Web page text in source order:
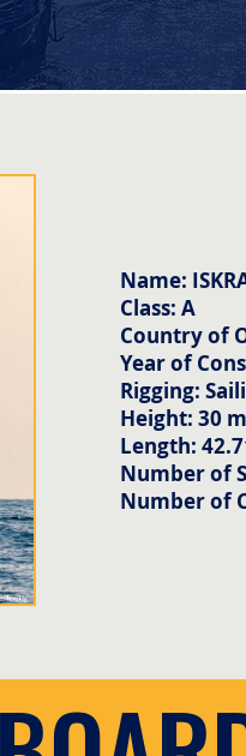
Name:
Class: A
Country of
Year of
Rigging:
Height: 30 m
Length:
Number of
Number of